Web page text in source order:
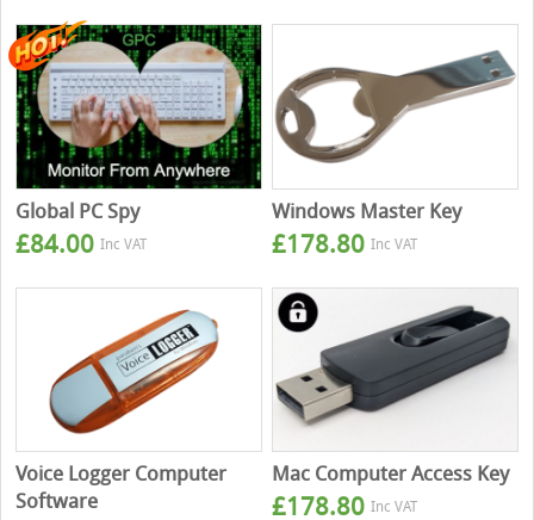
Global PC Spy
£84.00 Inc VAT
Windows Master Key
£178.80 Inc VAT
Voice Logger Computer
Software
Mac Computer Access Key
£178.80 Inc VAT